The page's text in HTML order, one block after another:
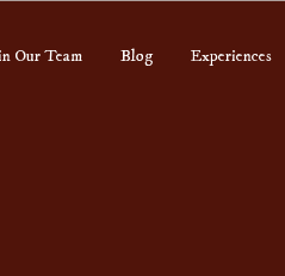
Our Team Blog Experiences